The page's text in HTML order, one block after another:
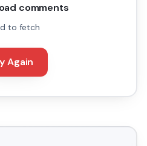
comments
to fetch
Again